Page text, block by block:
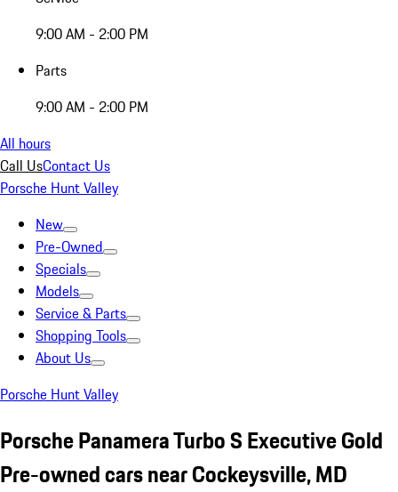
9:00 AM - 2:00 PM
Parts
9:00 AM - 2:00 PM
All hours
Call UsContact Us
Porsche Hunt Valley
New
Pre-Owned
Specials
Models
Service & Parts
Shopping Tools
About Us
Porsche Hunt Valley
Porsche Panamera Turbo S Executive Gold
Pre-owned cars near Cockeysville, MD